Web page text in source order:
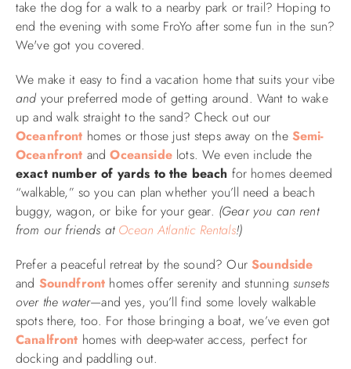
take the dog for a walk to a nearby park or trail? Hoping to
end the evening with some FroYo after some fun in the sun?
We've got you covered.
We make it easy to find a vacation home that suits your vibe
and your preferred mode of getting around. Want to wake
up and walk straight to the sand? Check out our
Oceanfront homes or those just steps away on the Semi-
Oceanfront andOceansidelots. We even include the
exact number of yards to the beach for homes deemed
“walkable,” so you can plan whether you’ll need a beach
buggy, wagon, or bike for your gear. (Gear you can rent
from our friends at Ocean Atlantic Rentals!)
Prefer a peaceful retreat by the sound? OurSoundside
and Soundfront homes offer serenity and stunning sunsets
over the water—and yes, you’ll find some lovely walkable
spots there, too. For those bringing a boat, we’ve even got
Canalfront homes with deep-water access, perfect for
docking and paddling out.